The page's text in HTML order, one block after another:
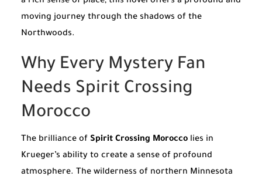
moving journey through the shadows of the
Northwoods.
Why Every Mystery Fan
Needs Spirit Crossing
Morocco
The brilliance of Spirit Crossing Morocco lies in
Krueger’s ability to create a sense of profound
atmosphere. The wilderness of northern Minnesota